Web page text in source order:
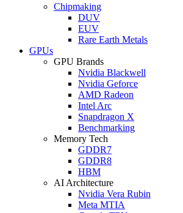
Chipmaking
DUV
EUV
Rare Earth Metals
GPUs
GPU Brands
Nvidia Blackwell
Nvidia Geforce
AMD Radeon
Intel Arc
Snapdragon X
Benchmarking
Memory Tech
GDDR7
GDDR8
HBM
AI Architecture
Nvidia Vera Rubin
Meta MTIA